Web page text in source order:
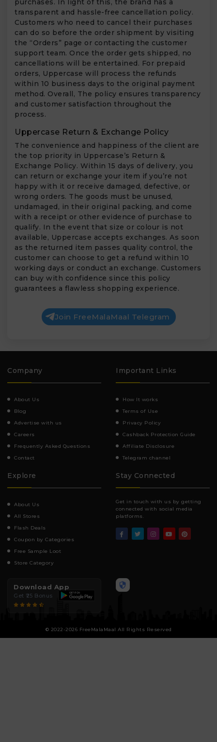
purchases. In light of this, the brand has a
transparent and hassle-free cancellation policy.
Customers who need to cancel their purchases
can do so before the order shipment by visiting
the “Orders” page or contacting the customer
support team. Once the order gets shipped, no
cancellations will be entertained. For prepaid
orders, Uppercase will process the refunds
within 10 business days to the original payment
method. Overall, The policy ensures transparency
and customer satisfaction throughout the
process.
Uppercase Return & Exchange Policy
The convenience and happiness of the client are
the top priority in Uppercase’s Return &
Exchange Policy. Within 15 days of delivery, you
can return or exchange your item if you’re not
happy with it or receive damaged, defective, or
wrong orders. The goods must be unused,
undamaged, in their original packing, and come
with a receipt or other evidence of purchase to
qualify. In the event that size or colour is not
available, Uppercase accepts exchanges. As soon
as the returned item passes quality control, the
customer can choose to get a refund within 10
working days or conduct an exchange. Customers
can buy with confidence since this policy
guarantees a flawless shopping experience.
Join FreeMalaMaal Telegram
Company
About Us
Blog
Advertise with us
Careers
Frequently Asked Questions
Contact
Important Links
How It works
Terms of Use
Privacy Policy
Cashback Protection Guide
Affiliate Disclosure
Telegram channel
Explore
About Us
All Stores
Flash Deals
Coupon by Categories
Free Sample Loot
Store Category
Stay Connected
Get in touch with us by getting
connected with social media
platforms.
Download App
Get ₹25 Bonus
© 2022-2026 FreeMalaMaal All Rights Reserved